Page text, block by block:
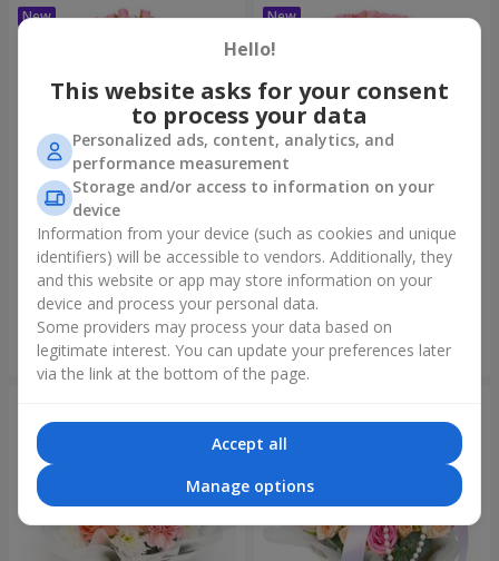
"Charm" bouquet
2 249 uah
Order
"Tender Heart" bouquet
3 545 uah
Order
Hello!
This website asks for your consent
to process your data
Personalized ads, content, analytics, and
performance measurement
Storage and/or access to information on your
device
Information from your device (such as cookies and unique
identifiers) will be accessible to vendors. Additionally, they
and this website or app may store information on your
device and process your personal data.
Some providers may process your data based on
legitimate interest. You can update your preferences later
via the link at the bottom of the page.
Accept all
Manage options